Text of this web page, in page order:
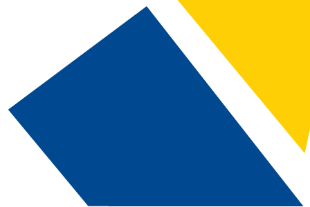
Advanced Search
Catalog Navigation